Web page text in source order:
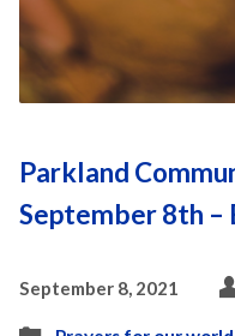
Parkland
September 8th –
September 8, 2021